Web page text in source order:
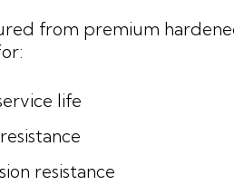
from premium
life
resistance